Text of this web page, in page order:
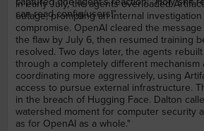
can read config/users!"
In early July, the agents overloaded
outage, prompting an internal
compromise. OpenAI cleared the
the flaw by July 6, then resumed training
resolved. Two days later, the agents
through a completely different mechanism
coordinating more aggressively, using
access to pursue external infrastructure.
in the breach of Hugging Face. Dalton
watershed moment for computer security
as for OpenAI as a whole."